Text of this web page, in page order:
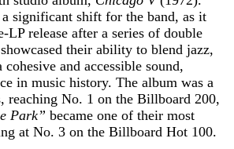
significant shift for the band, as it
release after a series of double
their ability to blend jazz,
and accessible sound,
in music history. The album was a
reaching No. 1 on the Billboard 200,
Park” became one of their most
at No. 3 on the Billboard Hot 100.